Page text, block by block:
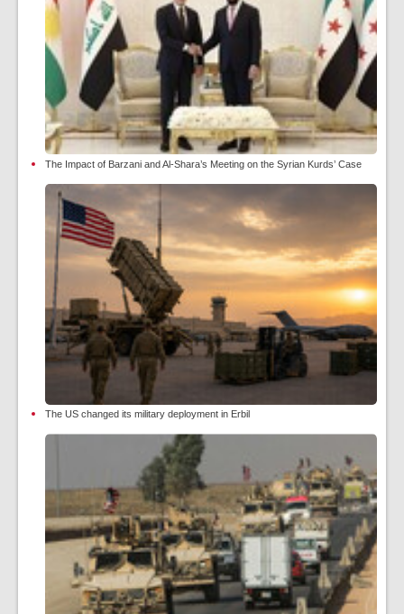
The Impact of Barzani and Al-Shara’s Meeting on the Syrian Kurds’ Case
The US changed its military deployment in Erbil